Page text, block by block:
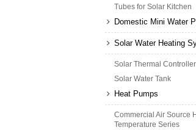
Tubes for Solar Kitchen
Domestic Mini Water
Solar Water Heating
Solar Thermal Controller
Solar Water Tank
Heat Pumps
Commercial Air Source
Temperature Series